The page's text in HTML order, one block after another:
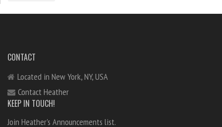
CONTACT
Located in New York, NY, USA
Contact Heather
KEEP IN TOUCH!
Join Heather's Announcements list.